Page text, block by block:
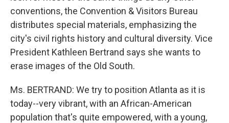
conventions, the Convention & Visitors Bureau
distributes special materials, emphasizing the
city's civil rights history and cultural diversity. Vice
President Kathleen Bertrand says she wants to
erase images of the Old South.
Ms. BERTRAND: We try to position Atlanta as it is
today--very vibrant, with an African-American
population that's quite empowered, with a young,